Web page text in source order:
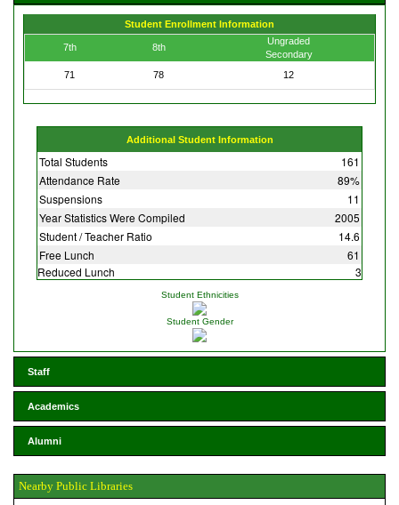
Student Enrollment Information
7th 8th
Ungraded
Secondary
71
78 12
Additional Student Information
Total Students
161
Attendance Rate
89%
Suspensions
11
Year Statistics Were Compiled
2005
Student / Teacher Ratio
14.6
Free Lunch
61
Reduced Lunch
3
Student Ethnicities
Student Gender
Staff
Academics
Alumni
Nearby Public Libraries